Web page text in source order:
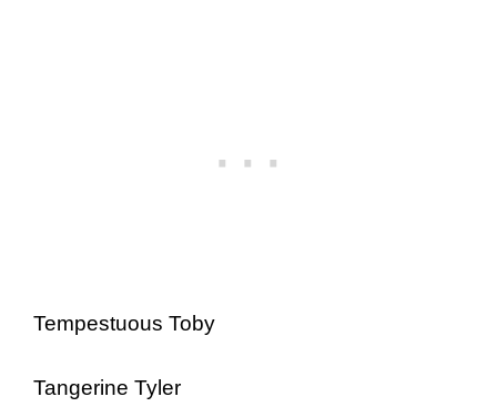
Tempestuous Toby
Tangerine Tyler